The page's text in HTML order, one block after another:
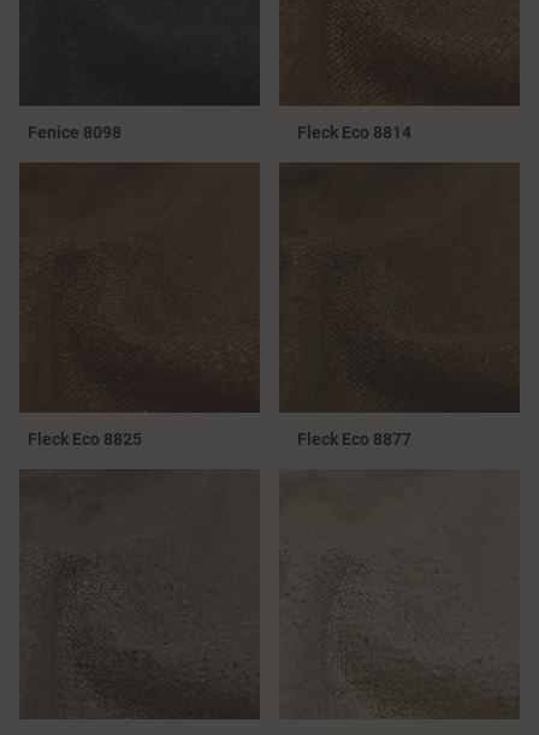
Fenice 8098 Fleck Eco 8814
Fleck Eco 8825 Fleck Eco 8877